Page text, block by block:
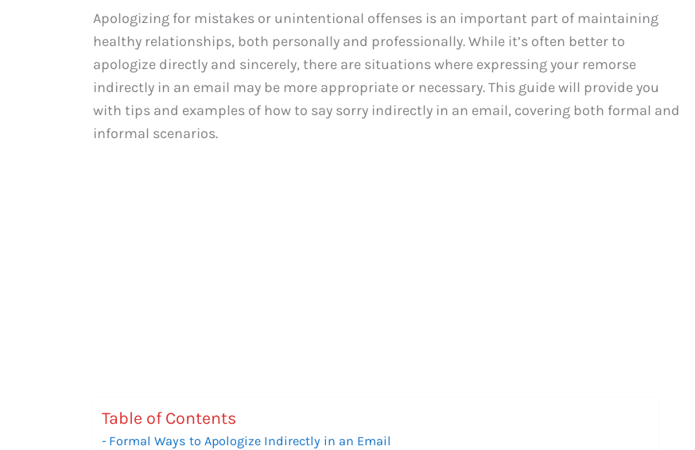
Apologizing for mistakes or unintentional offenses is an important part of maintaining
healthy relationships, both personally and professionally. While it’s often better to
apologize directly and sincerely, there are situations where expressing your remorse
indirectly in an email may be more appropriate or necessary. This guide will provide you
with tips and examples of how to say sorry indirectly in an email, covering both formal and
informal scenarios.
Table of Contents
Formal Ways to Apologize Indirectly in an Email